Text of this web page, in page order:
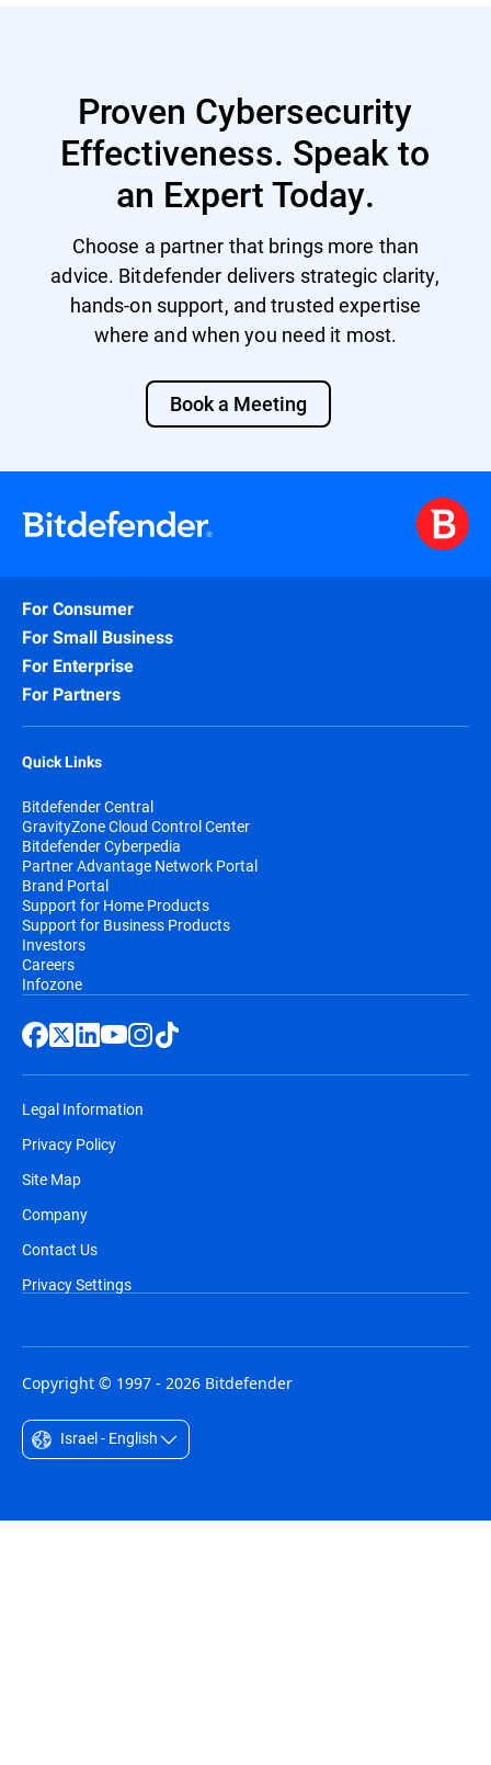
Proven Cybersecurity
Effectiveness. Speak to
an Expert Today.
Choose a partner that brings more than
advice. Bitdefender delivers strategic clarity,
hands-on support, and trusted expertise
where and when you need it most.
Book a Meeting
For Consumer
For Small Business
For Enterprise
For Partners
Quick Links
Bitdefender Central
GravityZone Cloud Control Center
Bitdefender Cyberpedia
Partner Advantage Network Portal
Brand Portal
Support for Home Products
Support for Business Products
Investors
Careers
Infozone
Legal Information
Privacy Policy
Site Map
Company
Contact Us
Privacy Settings
Copyright © 1997 - 2026 Bitdefender
Israel - English